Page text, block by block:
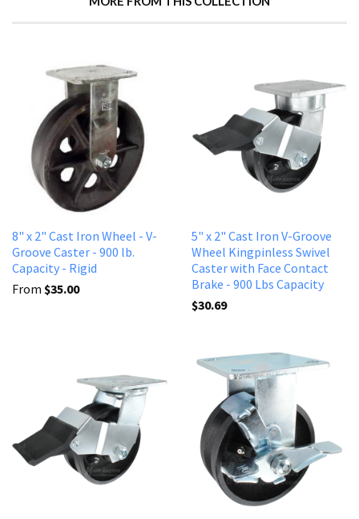
8" x 2" Cast Iron Wheel - V-
Groove Caster - 900 lb.
Capacity - Rigid
From $35.00
5" x 2" Cast Iron V-Groove
Wheel Kingpinless Swivel
Caster with Face Contact
Brake - 900 Lbs Capacity
$30.69